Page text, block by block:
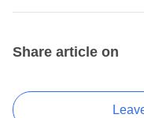
Share article on